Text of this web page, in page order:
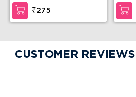
Cake
₹275
Cake
CUSTOMER REVIEWS